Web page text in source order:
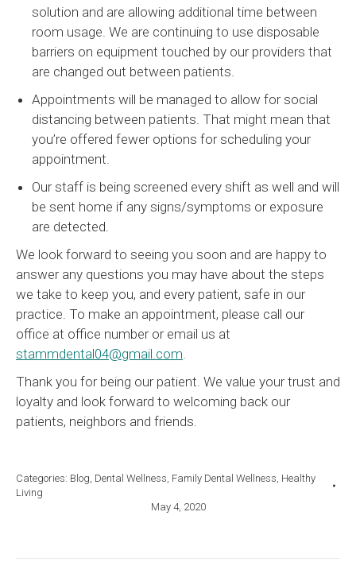
solution and are allowing additional time between
room usage. We are continuing to use disposable
barriers on equipment touched by our providers that
are changed out between patients.
Appointments will be managed to allow for social
distancing between patients. That might mean that
you’re offered fewer options for scheduling your
appointment.
Our staff is being screened every shift as well and will
be sent home if any signs/symptoms or exposure
are detected.
We look forward to seeing you soon and are happy to
answer any questions you may have about the steps
we take to keep you, and every patient, safe in our
practice. To make an appointment, please call our
office at office number or email us at
stammdental04@gmail.com.
Thank you for being our patient. We value your trust and
loyalty and look forward to welcoming back our
patients, neighbors and friends.
Categories: Blog, Dental Wellness, Family Dental Wellness, Healthy
Living
May 4, 2020